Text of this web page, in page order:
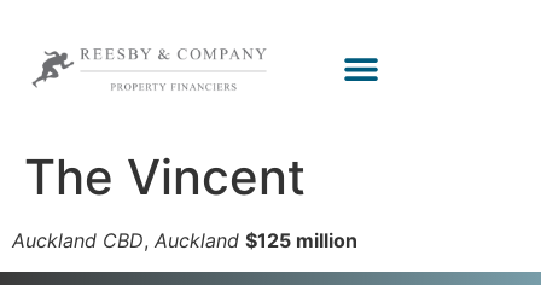
The Vincent
Auckland CBD, Auckland $125 million